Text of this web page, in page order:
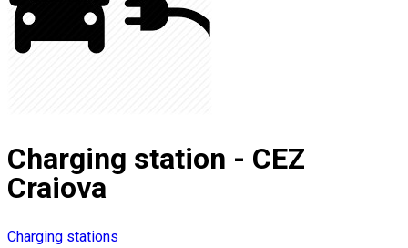
Charging station - CEZ
Craiova
Charging stations